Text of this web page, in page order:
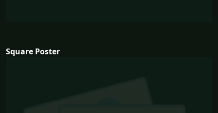
Square Poster